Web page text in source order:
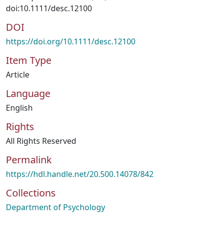
doi:10.1111/desc.12100
DOI
https://doi.org/10.1111/desc.12100
Item Type
Article
Language
English
Rights
All Rights Reserved
Permalink
https://hdl.handle.net/20.500.14078/842
Collections
Department of Psychology